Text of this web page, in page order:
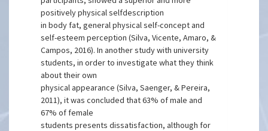
positively physical selfdescription
in body fat, general physical self-concept and
self-esteem perception (Silva, Vicente, Amaro, &
Campos, 2016). In another study with university
students, in order to investigate what they think
about their own
physical appearance (Silva, Saenger, & Pereira,
2011), it was concluded that 63% of male and
67% of female
students presents dissatisfaction, although for